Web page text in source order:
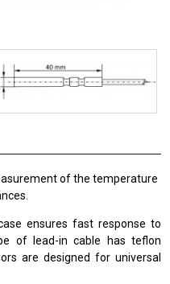
of the temperature
ensures fast response to
of lead-in cable has teflon
are designed for universal